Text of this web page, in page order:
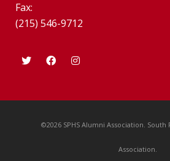
Fax:
(215) 546-9712
©2026 SPHS Alumni Association.
Association.